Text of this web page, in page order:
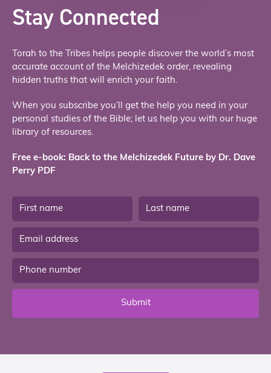
Stay Connected
Torah to the Tribes helps people discover the world’s most
accurate account of the Melchizedek order, revealing
hidden truths that will enrich your faith.
When you subscribe you’ll get the help you need in your
personal studies of the Bible; let us help you with our huge
library of resources.
Free e-book: Back to the Melchizedek Future by Dr. Dave
Perry PDF
Submit